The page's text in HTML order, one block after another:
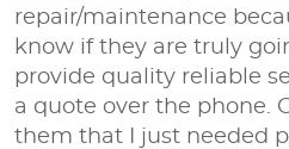
repair/maintenance
know if they are truly
provide quality reliable
a quote over the phone.
them that I just needed